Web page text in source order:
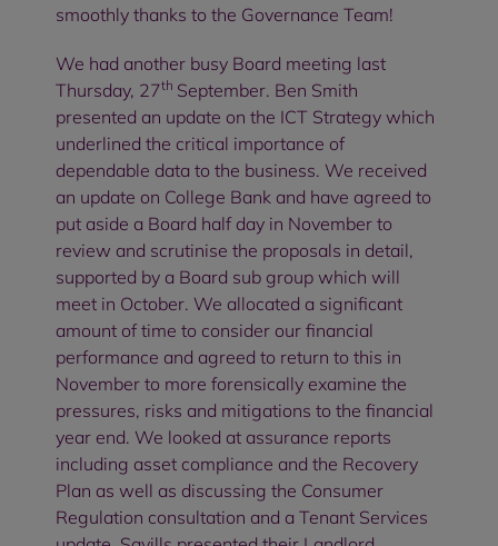
smoothly thanks to the Governance Team!
We had another busy Board meeting last
Thursday, 27th September. Ben Smith
presented an update on the ICT Strategy which
underlined the critical importance of
dependable data to the business. We received
an update on College Bank and have agreed to
put aside a Board half day in November to
review and scrutinise the proposals in detail,
supported by a Board sub group which will
meet in October. We allocated a significant
amount of time to consider our financial
performance and agreed to return to this in
November to more forensically examine the
pressures, risks and mitigations to the financial
year end. We looked at assurance reports
including asset compliance and the Recovery
Plan as well as discussing the Consumer
Regulation consultation and a Tenant Services